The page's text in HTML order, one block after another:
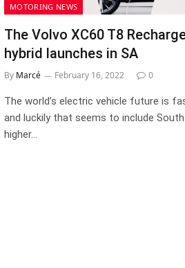
MOTORING NEWS
The Volvo XC60 T8
hybrid launches in SA
By Marcé February 16, 2022 0
The world’s electric vehicle future is
and luckily that seems to include
higher…